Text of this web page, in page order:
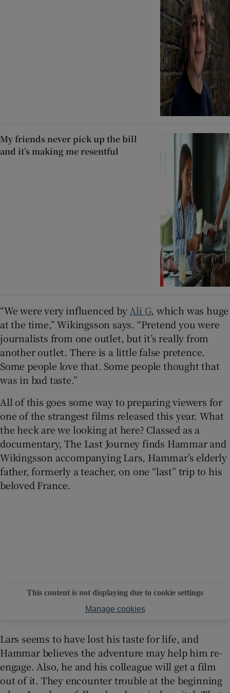
My friends never pick up the bill
and it’s making me resentful
“We were very influenced by Ali G, which was huge
at the time,” Wikingsson says. “Pretend you were
journalists from one outlet, but it’s really from
another outlet. There is a little false pretence.
Some people love that. Some people thought that
was in bad taste.”
All of this goes some way to preparing viewers for
one of the strangest films released this year. What
the heck are we looking at here? Classed as a
documentary, The Last Journey finds Hammar and
Wikingsson accompanying Lars, Hammar’s elderly
father, formerly a teacher, on one “last” trip to his
beloved France.
This content is not displaying due to cookie settings
Manage cookies
Lars seems to have lost his taste for life, and
Hammar believes the adventure may help him re-
engage. Also, he and his colleague will get a film
out of it. They encounter trouble at the beginning